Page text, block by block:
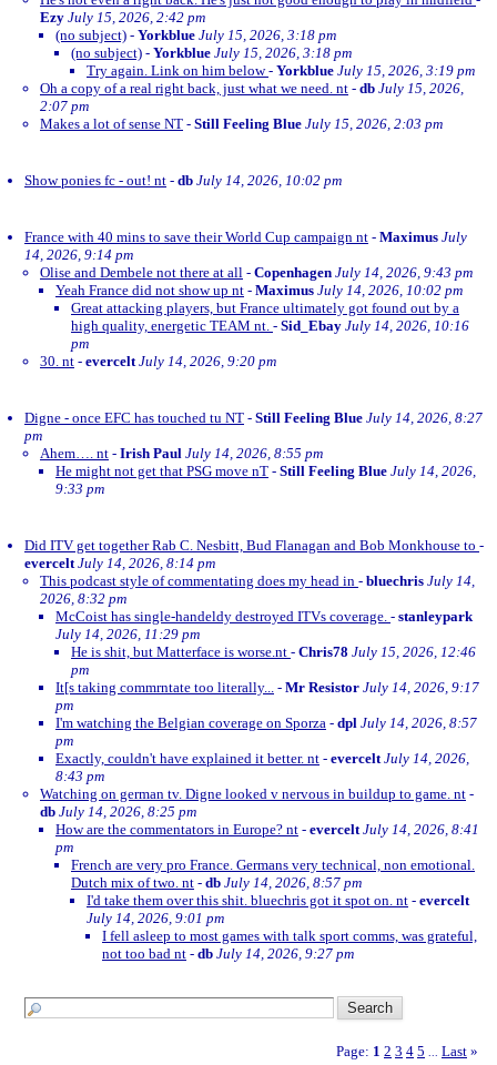
Ezy July 15, 2026, 2:42 pm
(no subject) - Yorkblue July 15, 2026, 3:18 pm
(no subject) - Yorkblue July 15, 2026, 3:18 pm
Try again. Link on him below- Yorkblue July 15, 2026, 3:19 pm
Oh a copy of a real right back, just what we need. nt - db July 15, 2026,
2:07 pm
Makes a lot of sense NT - Still Feeling Blue July 15, 2026, 2:03 pm
Show ponies fc - out! nt - db July 14, 2026, 10:02 pm
France with 40 mins to save their World Cup campaign nt - Maximus July
14, 2026, 9:14 pm
Olise and Dembele not there at all - Copenhagen July 14, 2026, 9:43 pm
Yeah France did not show up nt - Maximus July 14, 2026, 10:02 pm
Great attacking players, but France ultimately got found out by a
high quality, energetic TEAM nt. - Sid_Ebay July 14, 2026, 10:16
pm
30. nt - evercelt July 14, 2026, 9:20 pm
Digne - once EFC has touched tu NT - Still Feeling Blue July 14, 2026, 8:27
pm
Ahem…. nt - Irish Paul July 14, 2026, 8:55 pm
He might not get that PSG move nT - Still Feeling Blue July 14, 2026,
9:33 pm
Did ITV get together Rab C. Nesbitt, Bud Flanagan and Bob Monkhouse to -
evercelt July 14, 2026, 8:14 pm
This podcast style of commentating does my head in - bluechris July 14,
2026, 8:32 pm
McCoist has single-handeldy destroyed ITVs coverage. - stanleypark
July 14, 2026, 11:29 pm
He is shit, but Matterface is worse.nt - Chris78 July 15, 2026, 12:46
pm
It[s taking commrntate too literally... - Mr Resistor July 14, 2026, 9:17
pm
I'm watching the Belgian coverage on Sporza - dpl July 14, 2026, 8:57
pm
Exactly, couldn't have explained it better. nt - evercelt July 14, 2026,
8:43 pm
Watching on german tv. Digne looked v nervous in buildup to game. nt -
db July 14, 2026, 8:25 pm
How are the commentators in Europe? nt - evercelt July 14, 2026, 8:41
pm
French are very pro France. Germans very technical, non emotional.
Dutch mix of two. nt - db July 14, 2026, 8:57 pm
I'd take them over this shit. bluechris got it spot on. nt - evercelt
July 14, 2026, 9:01 pm
I fell asleep to most games with talk sport comms, was grateful,
not too bad nt - db July 14, 2026, 9:27 pm
Page: 1 2 3 4 5 Last »